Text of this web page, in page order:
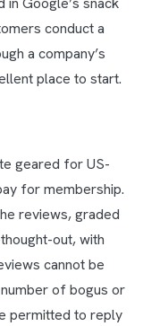
conduct a
a company’s
place to start.
geared for US-
for membership.
reviews, graded
out, with
cannot be
of bogus or
permitted to reply